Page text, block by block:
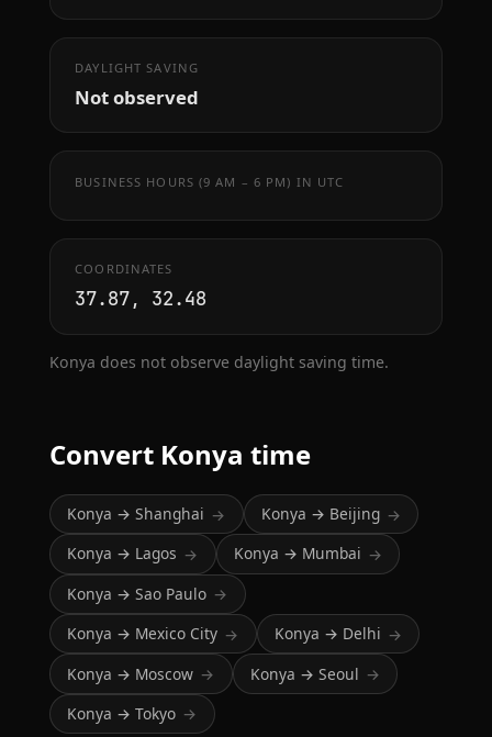
DAYLIGHT SAVING
Not observed
BUSINESS HOURS (9 AM – 6 PM) IN UTC
COORDINATES
37.87, 32.48
Konya does not observe daylight saving time.
Convert Konya time
Konya → Shanghai → Konya → Beijing →
Konya → Lagos → Konya → Mumbai →
Konya → Sao Paulo →
Konya → Mexico City → Konya → Delhi →
Konya → Moscow → Konya → Seoul →
Konya → Tokyo →